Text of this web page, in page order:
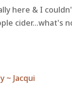
here & I
cider...what's